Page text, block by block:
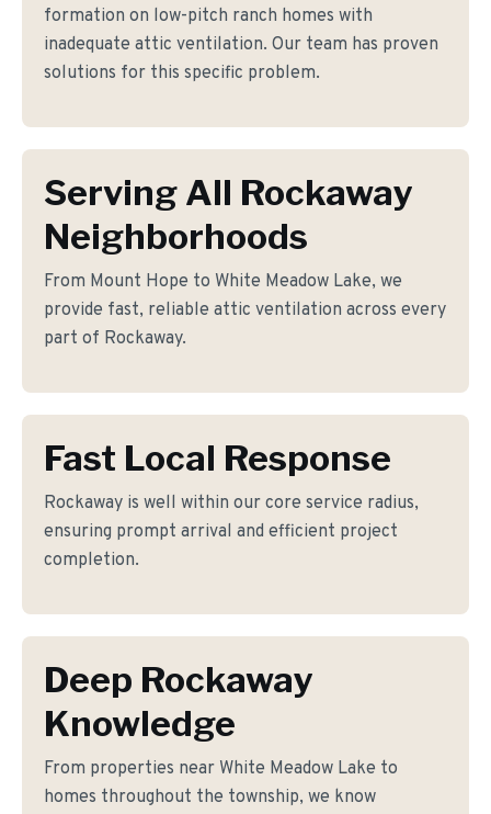
formation on low-pitch ranch homes with
inadequate attic ventilation. Our team has proven
solutions for this specific problem.
Serving All Rockaway
Neighborhoods
From Mount Hope to White Meadow Lake, we
provide fast, reliable attic ventilation across every
part of Rockaway.
Fast Local Response
Rockaway is well within our core service radius,
ensuring prompt arrival and efficient project
completion.
Deep Rockaway
Knowledge
From properties near White Meadow Lake to
homes throughout the township, we know